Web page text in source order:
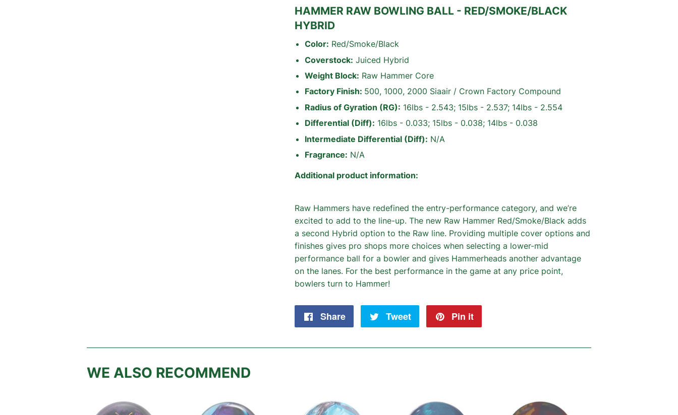
HAMMER RAW BOWLING BALL - RED/SMOKE/BLACK
HYBRID
Color: Red/Smoke/Black
Coverstock: Juiced Hybrid
Weight Block: Raw Hammer Core
Factory Finish: 500, 1000, 2000 Siaair / Crown Factory Compound
Radius of Gyration (RG): 16lbs - 2.543; 15lbs - 2.537; 14lbs - 2.554
Differential (Diff): 16lbs - 0.033; 15lbs - 0.038; 14lbs - 0.038
Intermediate Differential (Diff): N/A
Fragrance: N/A
Additional product information:
Raw Hammers have redefined the entry-performance category, and we’re
excited to add to the line-up. The new Raw Hammer Red/Smoke/Black adds
a second Hybrid option to the Raw line. Providing multiple cover options and
finishes gives pro shops more choices when selecting a lower-mid
performance ball for a bowler and gives Hammerheads another advantage
on the lanes. For the best performance in the game at any price point,
bowlers turn to Hammer!
Share
Share
Tweet
Tweet
Pin it
WE ALSO RECOMMEND